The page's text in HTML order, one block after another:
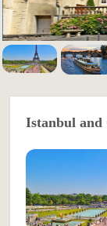
Istanbul and